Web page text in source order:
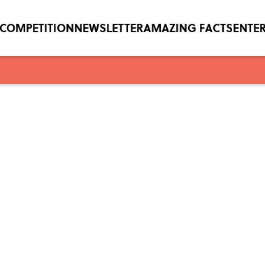
NEWSLETTERAMAZING FACTS